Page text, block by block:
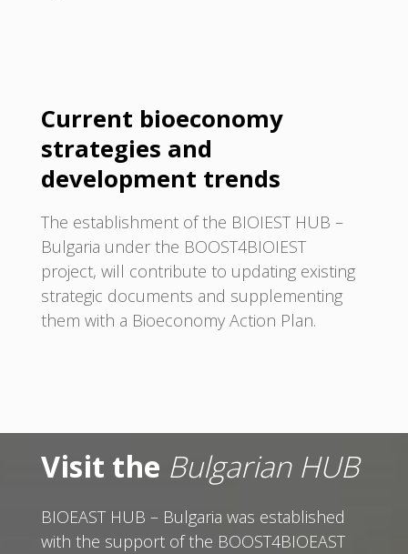
Current bioeconomy
strategies and
development trends
The establishment of the BIOIEST HUB –
Bulgaria under the BOOST4BIOIEST
project, will contribute to updating existing
strategic documents and supplementing
them with a Bioeconomy Action Plan.
Visit the Bulgarian HUB
BIOEAST HUB – Bulgaria was established
with the support of the BOOST4BIOEAST